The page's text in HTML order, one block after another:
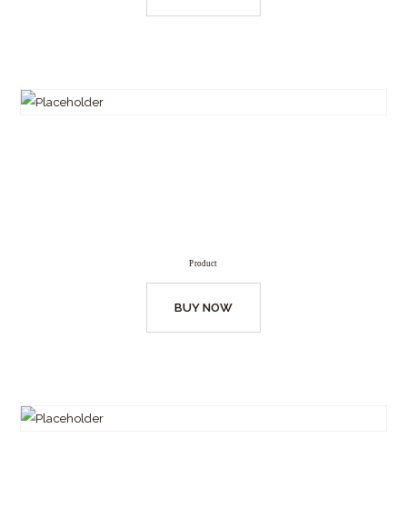
Product
BUY NOW